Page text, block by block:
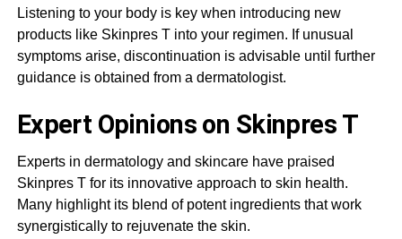
Listening to your body is key when introducing new
products like Skinpres T into your regimen. If unusual
symptoms arise, discontinuation is advisable until further
guidance is obtained from a dermatologist.
Expert Opinions on Skinpres T
Experts in dermatology and skincare have praised
Skinpres T for its innovative approach to skin health.
Many highlight its blend of potent ingredients that work
synergistically to rejuvenate the skin.